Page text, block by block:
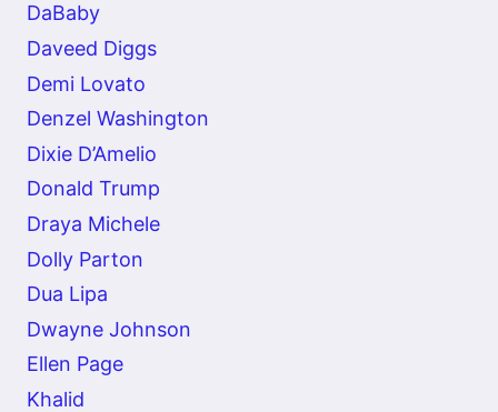
DaBaby
Daveed Diggs
Demi Lovato
Denzel Washington
Dixie D’Amelio
Donald Trump
Draya Michele
Dolly Parton
Dua Lipa
Dwayne Johnson
Ellen Page
Khalid